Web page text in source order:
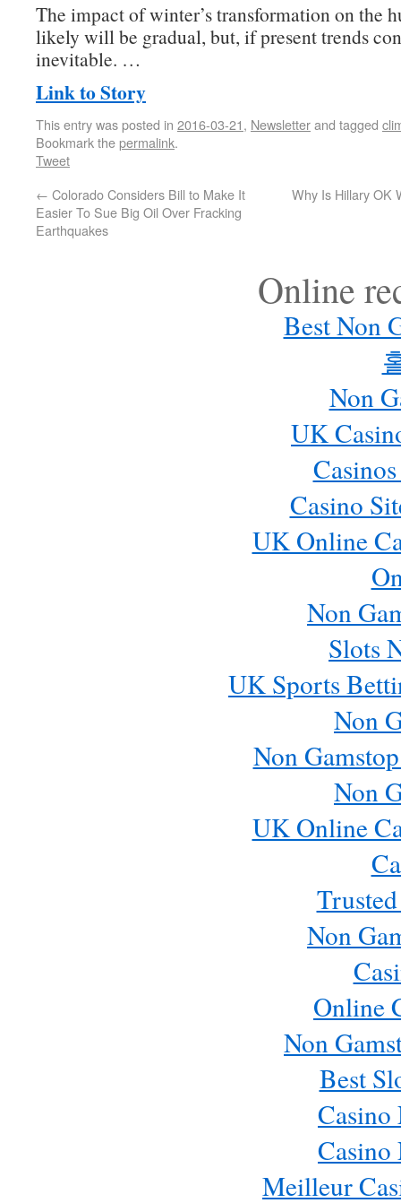
The impact of winter’s transformation on the
likely will be gradual, but, if present trends
inevitable. …
Link to Story
This entry was posted in 2016-03-21, Newsletterand tagged
Bookmark thepermalink.
Tweet
← Colorado Considers Bill to Make It
Easier To Sue Big Oil Over Fracking
Earthquakes
Why Is Hillary OK
Online
Best Non
Non
UK
Casino
UK Online
Non
Slots
UK Sports
Non
Non
Non
UK Online
Non
Online
Non
Best
Casino
Casino
Meilleur